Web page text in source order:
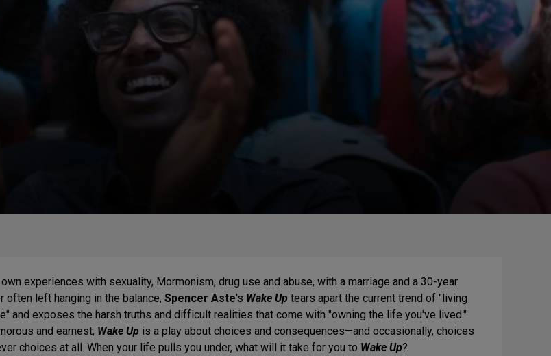
experiences with sexuality, Mormonism, drug use and abuse, with a marriage and a 30-year
often left hanging in the balance, Spencer Aste's Wake Up tears apart the current trend of "living
and exposes the harsh truths and difficult realities that come with "owning the life you've lived."
and earnest, Wake Up is a play about choices and consequences—and occasionally, choices
choices at all. When your life pulls you under, what will it take for you to Wake Up?